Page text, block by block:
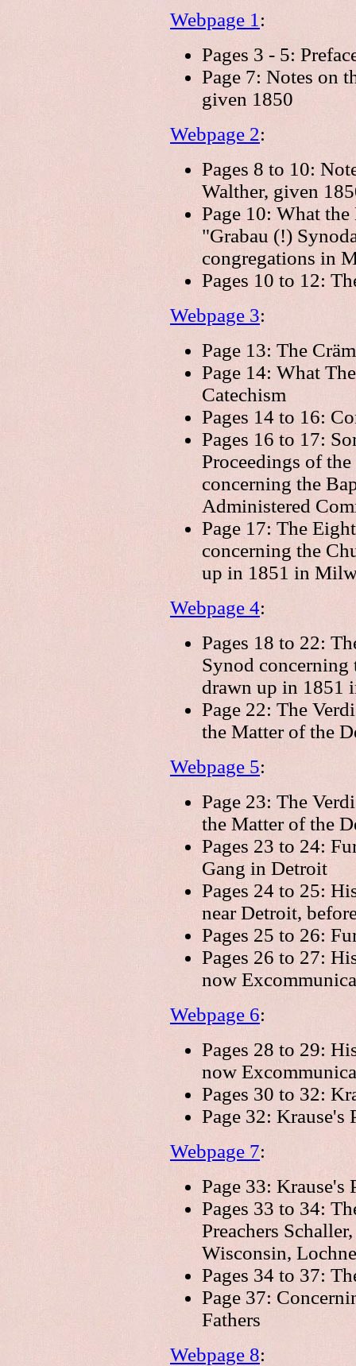
Webpage 1 :
Pages 3 - 5:
Page 7: Notes on
given 1850
Webpage 2:
Pages 8 to 10:
Walther, given
Page 10: What
"Grabau (!)
congregations in
Pages 10 to 12:
Webpage 3:
Page 13: The
Page 14: What
Catechism
Pages 14 to 16:
Pages 16 to 17:
Proceedings of
concerning the
Administered
Page 17: The
concerning the
up in 1851 in
Webpage 4:
Pages 18 to 22:
Synod concerning
drawn up in 1851
Page 22: The
the Matter of the
Webpage 5:
Page 23: The
the Matter of the
Pages 23 to 24:
Gang in Detroit
Pages 24 to 25:
near Detroit,
Pages 25 to 26:
Pages 26 to 27:
now
Webpage 6:
Pages 28 to 29:
now
Pages 30 to 32:
Page 32: Krause's
Webpage 7:
Page 33: Krause's
Pages 33 to 34:
Preachers
Wisconsin,
Pages 34 to 37:
Page 37:
Fathers
Webpage 8: